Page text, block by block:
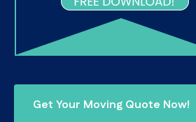
Get Your Moving Quote Now!